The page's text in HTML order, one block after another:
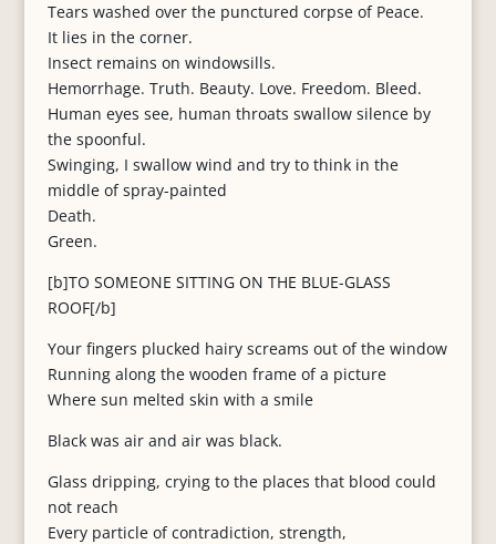
Tears washed over the punctured corpse of Peace.
It lies in the corner.
Insect remains on windowsills.
Hemorrhage. Truth. Beauty. Love. Freedom. Bleed.
Human eyes see, human throats swallow silence by
the spoonful.
Swinging, I swallow wind and try to think in the
middle of spray-painted
Death.
Green.
[b]TO SOMEONE SITTING ON THE BLUE-GLASS
ROOF[/b]
Your fingers plucked hairy screams out of the window
Running along the wooden frame of a picture
Where sun melted skin with a smile
Black was air and air was black.
Glass dripping, crying to the places that blood could
not reach
Every particle of contradiction, strength,